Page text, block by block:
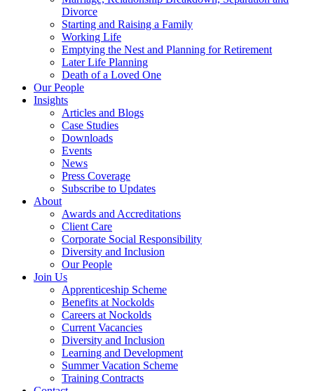
Divorce
Starting and Raising a Family
Working Life
Emptying the Nest and Planning for Retirement
Later Life Planning
Death of a Loved One
Our People
Insights
Articles and Blogs
Case Studies
Downloads
Events
News
Press Coverage
Subscribe to Updates
About
Awards and Accreditations
Client Care
Corporate Social Responsibility
Diversity and Inclusion
Our People
Join Us
Apprenticeship Scheme
Benefits at Nockolds
Careers at Nockolds
Current Vacancies
Diversity and Inclusion
Learning and Development
Summer Vacation Scheme
Training Contracts